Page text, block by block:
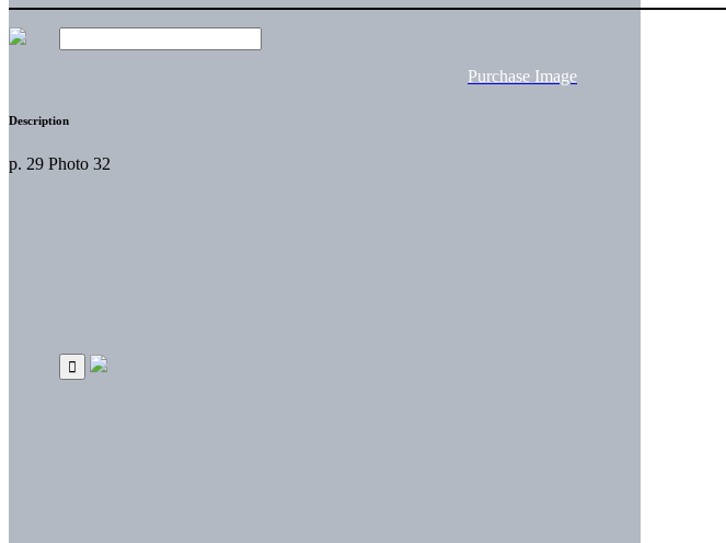
Purchase Image
Description
p. 29 Photo 32